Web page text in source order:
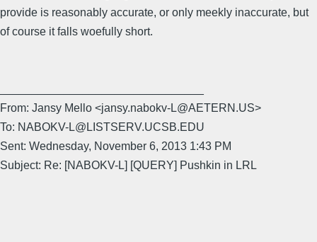
provide is reasonably accurate, or only meekly inaccurate, but
of course it falls woefully short.
From: Jansy Mello <jansy.nabokv-L@AETERN.US>
To: NABOKV-L@LISTSERV.UCSB.EDU
Sent: Wednesday, November 6, 2013 1:43 PM
Subject: Re: [NABOKV-L] [QUERY] Pushkin in LRL